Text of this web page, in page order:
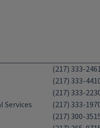
(217) 333-
(217) 333-
(217) 333-
Services
(217) 333-
(217) 300-